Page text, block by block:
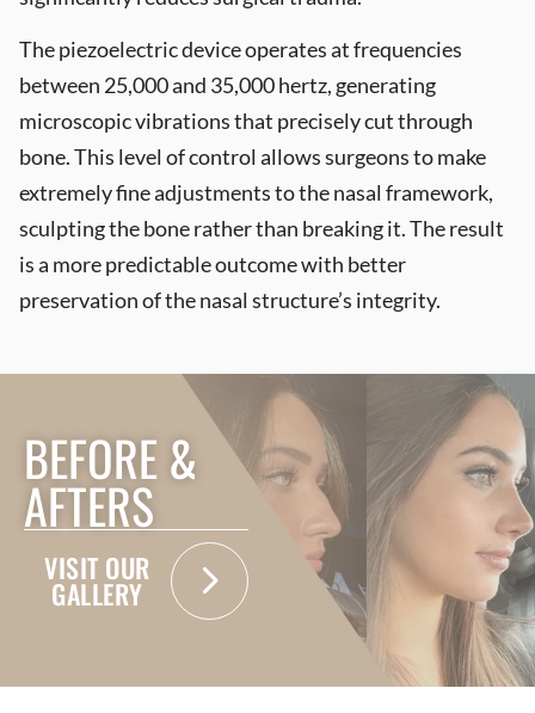
The piezoelectric device operates at frequencies
between 25,000 and 35,000 hertz, generating
microscopic vibrations that precisely cut through
bone. This level of control allows surgeons to make
extremely fine adjustments to the nasal framework,
sculpting the bone rather than breaking it. The result
is a more predictable outcome with better
preservation of the nasal structure’s integrity.
BEFORE &
AFTERS
VISIT OUR
GALLERY